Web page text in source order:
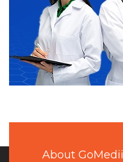
About GoMedii